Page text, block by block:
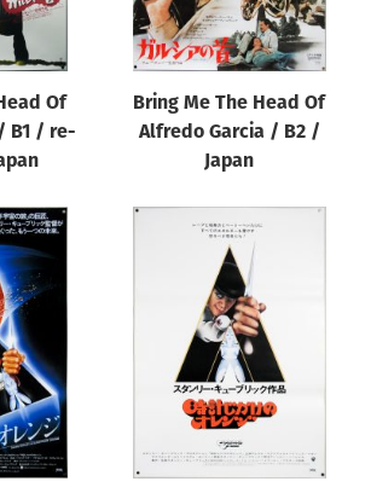
Of
B1 / re-
Bring Me The Head Of
Alfredo Garcia / B2 /
Japan